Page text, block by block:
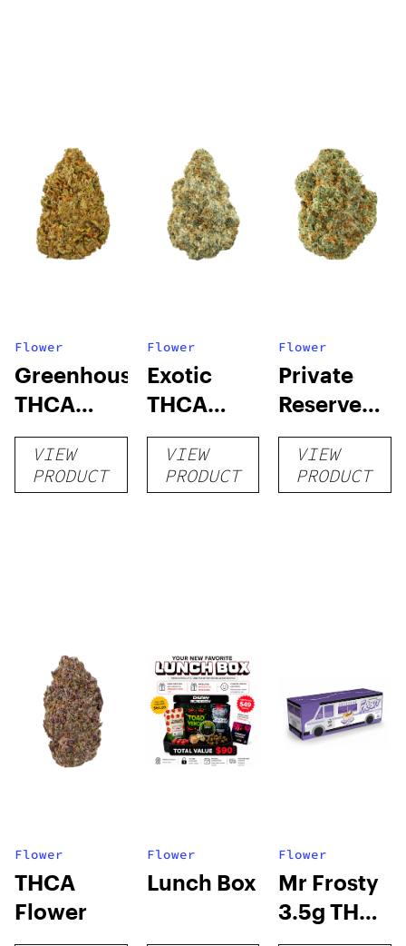
Flower
Greenhouse
THCA
Flower
VIEW
PRODUCT
Flower
Exotic
THCA
Flower
VIEW
PRODUCT
Flower
Private
Reserve
THCA
Flower
VIEW
PRODUCT
Flower
THCA
Flower
Flower
Lunch Box
Flower
Mr Frosty
3.5g THCA
flower